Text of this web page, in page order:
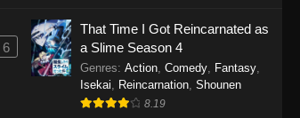
6
That Time I Got Reincarnated as
a Slime Season 4
Genres: Action, Comedy, Fantasy,
Isekai, Reincarnation, Shounen
8.19